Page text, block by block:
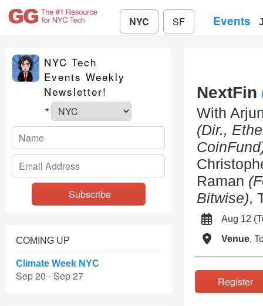
NYC SF Events
NYC Tech
Events Weekly
Newsletter!
*
COMING UP
Climate Week NYC
Sep 20 - Sep 27
NextFin
With
(Dir.,
Raman
Bitwise),
Aug 12
Venue,